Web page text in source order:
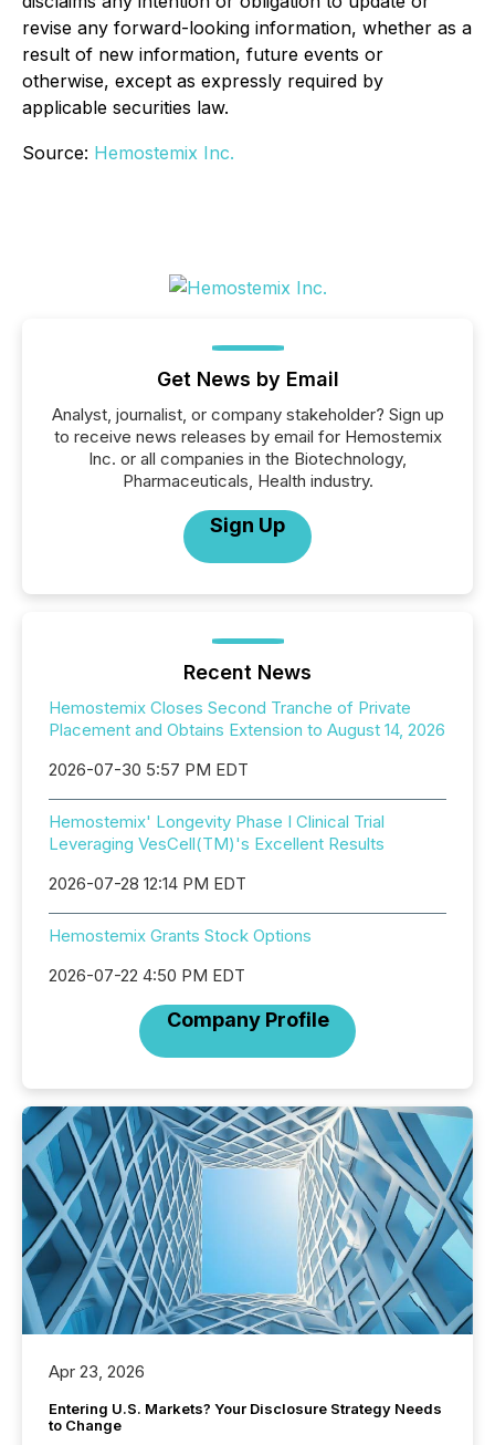
revise any forward-looking information, whether as a
result of new information, future events or
otherwise, except as expressly required by
applicable securities law.
Source: Hemostemix Inc.
Get News by Email
Analyst, journalist, or company stakeholder? Sign up
to receive news releases by email for Hemostemix
Inc. or all companies in the Biotechnology,
Pharmaceuticals, Health industry.
Sign Up
Recent News
Hemostemix Closes Second Tranche of Private
Placement and Obtains Extension to August 14, 2026
2026-07-30 5:57 PM EDT
Hemostemix' Longevity Phase I Clinical Trial
Leveraging VesCell(TM)'s Excellent Results
2026-07-28 12:14 PM EDT
Hemostemix Grants Stock Options
2026-07-22 4:50 PM EDT
Company Profile
Apr 23, 2026
Entering U.S. Markets? Your Disclosure Strategy Needs
to Change